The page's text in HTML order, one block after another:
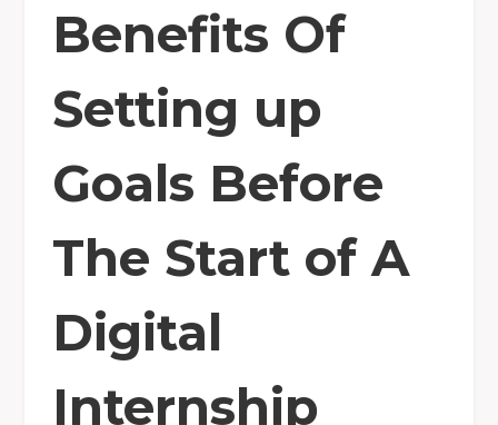
Benefits Of
Setting up
Goals Before
The Start of A
Digital
Internship